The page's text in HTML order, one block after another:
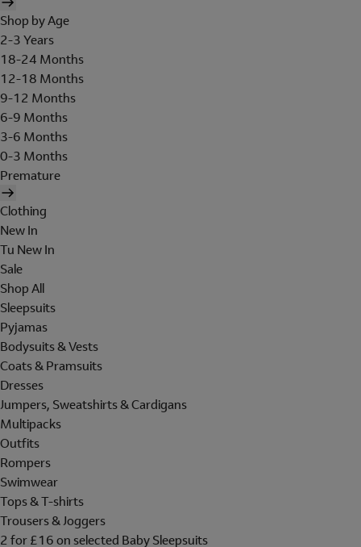
Shop by Age
2-3 Years
18-24 Months
12-18 Months
9-12 Months
6-9 Months
3-6 Months
0-3 Months
Premature
Clothing
New In
Tu New In
Sale
Shop All
Sleepsuits
Pyjamas
Bodysuits & Vests
Coats & Pramsuits
Dresses
Jumpers, Sweatshirts & Cardigans
Multipacks
Outfits
Rompers
Swimwear
Tops & T-shirts
Trousers & Joggers
2 for £16 on selected Baby Sleepsuits